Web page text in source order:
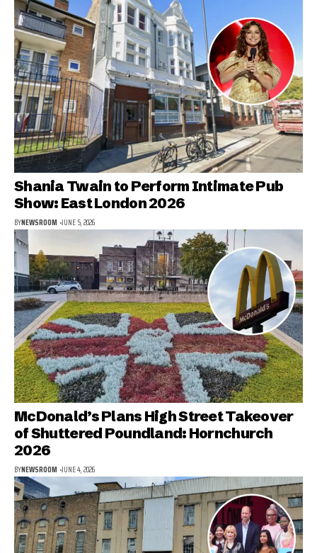
Shania Twain to Perform Intimate Pub
Show: East London 2026
BYNEWSROOM JUNE 5, 2026
McDonald’s Plans High Street Takeover
of Shuttered Poundland: Hornchurch
2026
BYNEWSROOM JUNE 4, 2026